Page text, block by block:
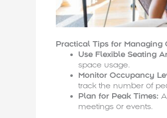
Practical Tips for Managing
Use Flexible Seating
space usage.
Monitor Occupancy
track the number of
Plan for Peak Times:
meetings or events.